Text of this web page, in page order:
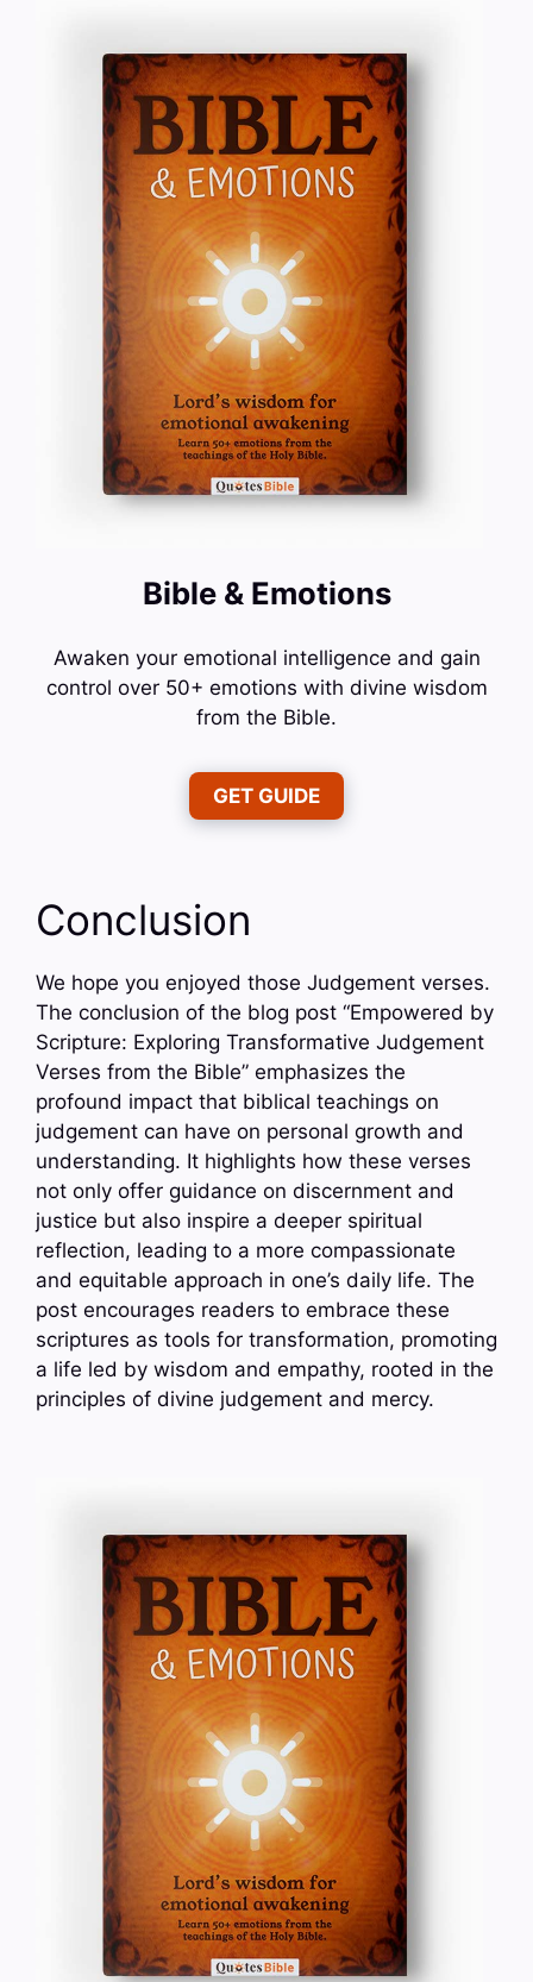
Bible & Emotions
Awaken your emotional intelligence and gain
control over 50+ emotions with divine wisdom
from the Bible.
GET GUIDE
Conclusion
We hope you enjoyed those Judgement verses.
The conclusion of the blog post “Empowered by
Scripture: Exploring Transformative Judgement
Verses from the Bible” emphasizes the
profound impact that biblical teachings on
judgement can have on personal growth and
understanding. It highlights how these verses
not only offer guidance on discernment and
justice but also inspire a deeper spiritual
reflection, leading to a more compassionate
and equitable approach in one’s daily life. The
post encourages readers to embrace these
scriptures as tools for transformation, promoting
a life led by wisdom and empathy, rooted in the
principles of divine judgement and mercy.